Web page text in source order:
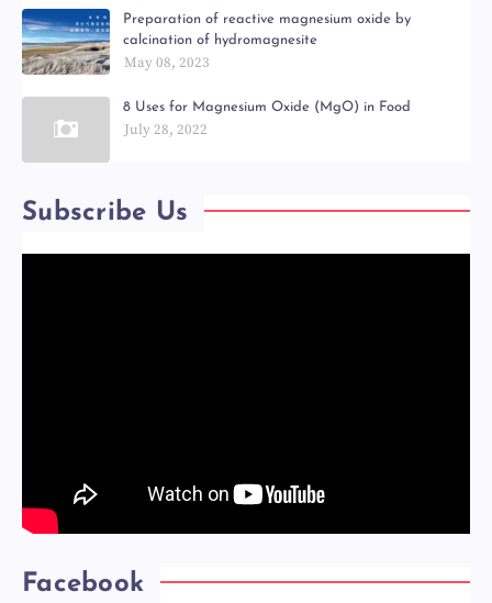
Preparation of reactive magnesium oxide by
calcination of hydromagnesite
May 08, 2023
8 Uses for Magnesium Oxide (MgO) in Food
July 28, 2022
Subscribe Us
Facebook